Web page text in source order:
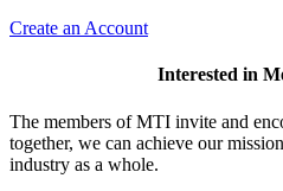
Create an Account
Interested in
The members of MTI invite and
together, we can achieve our
industry as a whole.